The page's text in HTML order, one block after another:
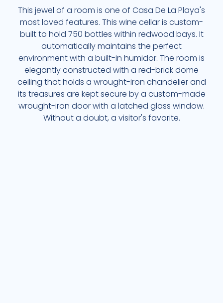
This jewel of a room is one of Casa De La Playa's
most loved features. This wine cellar is custom-
built to hold 750 bottles within redwood bays. It
automatically maintains the perfect
environment with a built-in humidor. The room is
elegantly constructed with a red-brick dome
ceiling that holds a wrought-iron chandelier and
its treasures are kept secure by a custom-made
wrought-iron door with a latched glass window.
Without a doubt, a visitor's favorite.